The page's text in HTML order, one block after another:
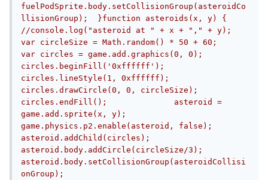
fuelPodSprite.body.setCollisionGroup(asteroidCo
llisionGroup);	}function asteroids(x, y) {
//console.log("asteroid at " + x + "," + y);
var circleSize = Math.random() * 50 + 60;
var circles = game.add.graphics(0, 0);
circles.beginFill('0xffffff');
circles.lineStyle(1, 0xffffff);
circles.drawCircle(0, 0, circleSize);
circles.endFill();		asteroid =
game.add.sprite(x, y);
game.physics.p2.enable(asteroid, false);
asteroid.addChild(circles);
asteroid.body.addCircle(circleSize/3);
asteroid.body.setCollisionGroup(asteroidCollisi
onGroup);